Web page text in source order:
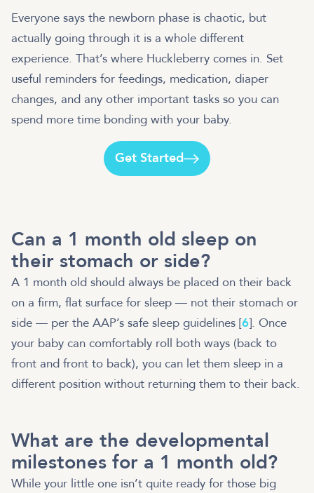
Everyone says the newborn phase is chaotic, but
actually going through it is a whole different
experience. That’s where Huckleberry comes in. Set
useful reminders for feedings, medication, diaper
changes, and any other important tasks so you can
spend more time bonding with your baby.
Get Started
Can a 1 month old sleep on
their stomach or side?
A 1 month old should always be placed on their back
on a firm, flat surface for sleep — not their stomach or
side — per the AAP’s safe sleep guidelines [6]. Once
your baby can comfortably roll both ways (back to
front and front to back), you can let them sleep in a
different position without returning them to their back.
What are the developmental
milestones for a 1 month old?
While your little one isn’t quite ready for those big